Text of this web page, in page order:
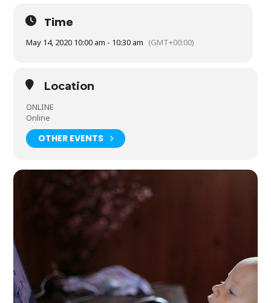
Time
May 14, 2020 10:00 am - 10:30 am (GMT+00:00)
Location
ONLINE
Online
OTHER EVENTS